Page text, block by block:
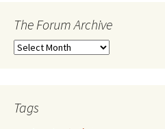
The Forum Archive
Tags